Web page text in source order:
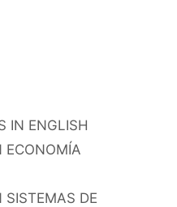
IN ENGLISH
ECONOMÍA
SISTEMAS DE